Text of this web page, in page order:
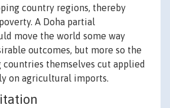
country regions, thereby
A Doha partial
move the world some way
outcomes, but more so the
themselves cut applied
on agricultural imports.